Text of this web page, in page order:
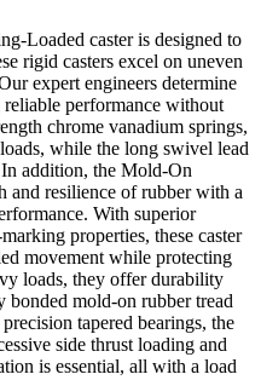
Loaded caster is designed to
rigid casters excel on uneven
expert engineers determine
performance without
chrome vanadium springs,
while the long swivel lead
addition, the Mold-On
and resilience of rubber with a
With superior
properties, these caster
movement while protecting
loads, they offer durability
bonded mold-on rubber tread
tapered bearings, the
side thrust loading and
is essential, all with a load